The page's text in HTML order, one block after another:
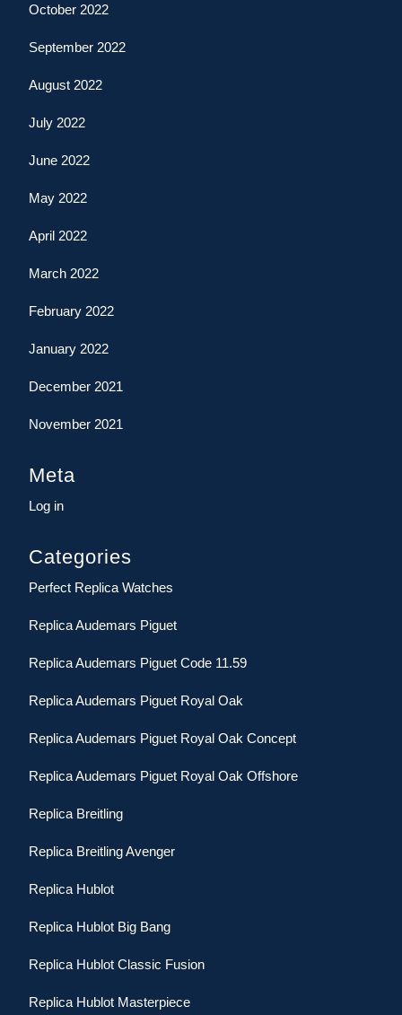
October 2022
September 2022
August 2022
July 2022
June 2022
May 2022
April 2022
March 2022
February 2022
January 2022
December 2021
November 2021
Meta
Log in
Categories
Perfect Replica Watches
Replica Audemars Piguet
Replica Audemars Piguet Code 11.59
Replica Audemars Piguet Royal Oak
Replica Audemars Piguet Royal Oak Concept
Replica Audemars Piguet Royal Oak Offshore
Replica Breitling
Replica Breitling Avenger
Replica Hublot
Replica Hublot Big Bang
Replica Hublot Classic Fusion
Replica Hublot Masterpiece